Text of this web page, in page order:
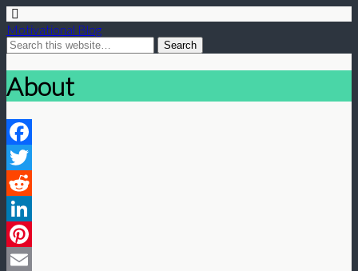
Motivational Blog
About
Facebook
Twitter
Reddit
LinkedIn
Pinterest